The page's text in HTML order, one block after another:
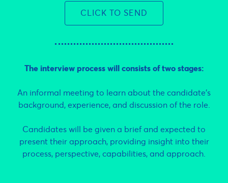
CLICK TO SEND
The interview process will consists of two stages:
An informal meeting to learn about the candidate’s
background, experience, and discussion of the role.
Candidates will be given a brief and expected to
present their approach, providing insight into their
process, perspective, capabilities, and approach.